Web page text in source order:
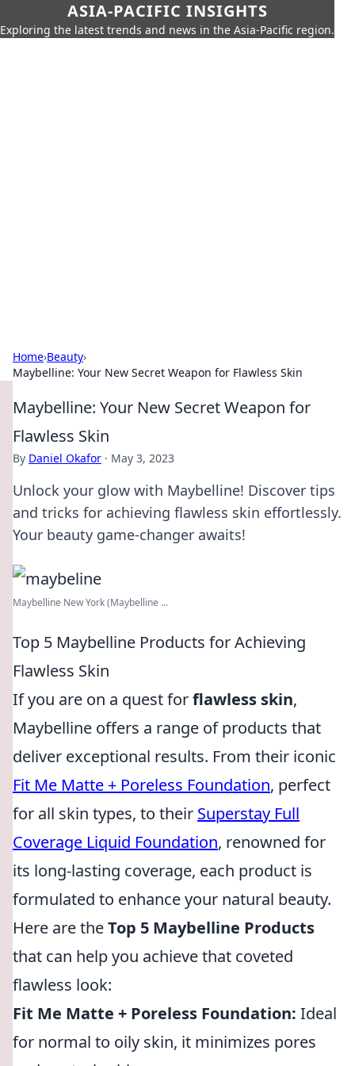
ASIA-PACIFIC INSIGHTS
Exploring the latest trends and news in the Asia-Pacific region.
Home›Beauty›
Maybelline: Your New Secret Weapon for Flawless Skin
Maybelline: Your New Secret Weapon for
Flawless Skin
By Daniel Okafor · May 3, 2023
Unlock your glow with Maybelline! Discover tips
and tricks for achieving flawless skin effortlessly.
Your beauty game-changer awaits!
Maybelline New York (Maybelline ...
Top 5 Maybelline Products for Achieving
Flawless Skin
If you are on a quest forflawless skin,
Maybelline offers a range of products that
deliver exceptional results. From their iconic
Fit Me Matte + Poreless Foundation, perfect
for all skin types, to their Superstay Full
Coverage Liquid Foundation, renowned for
its long-lasting coverage, each product is
formulated to enhance your natural beauty.
Here are theTop 5 Maybelline Products
that can help you achieve that coveted
flawless look:
Fit Me Matte + Poreless Foundation: Ideal
for normal to oily skin, it minimizes pores